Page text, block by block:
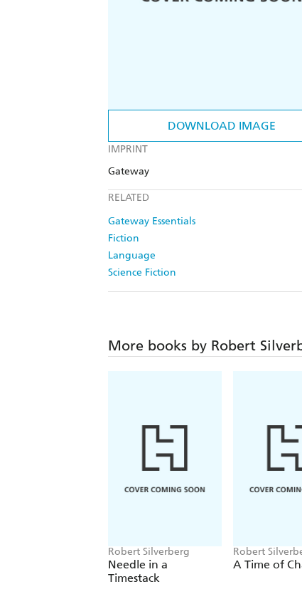
DOWNLOAD IMAGE
IMPRINT
Gateway
RELATED
Gateway Essentials
Fiction
Language
Science Fiction
More books by Robert
Robert Silverberg
Needle in a
Timestack
Robert
A Time of